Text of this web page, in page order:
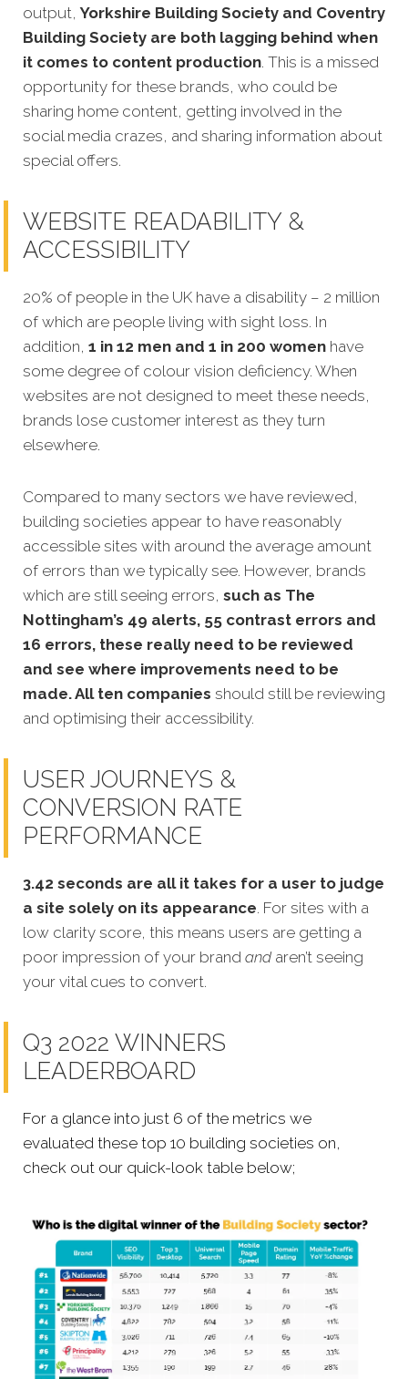
output,Yorkshire Building Society and Coventry
Building Society are both lagging behind when
it comes to content production. This is a missed
opportunity for these brands, who could be
sharing home content, getting involved in the
social media crazes, and sharing information about
special offers.
WEBSITE READABILITY &
ACCESSIBILITY
20% of people in the UK have a disability – 2 million
of which are people living with sight loss. In
addition, 1 in 12 men and 1 in 200 women have
some degree of colour vision deficiency. When
websites are not designed to meet these needs,
brands lose customer interest as they turn
elsewhere.
Compared to many sectors we have reviewed,
building societies appear to have reasonably
accessible sites with around the average amount
of errors than we typically see. However, brands
which are still seeing errors, such as The
Nottingham’s 49 alerts, 55 contrast errors and
16 errors, these really need to be reviewed
and see where improvements need to be
made. All ten companies should still be reviewing
and optimising their accessibility.
USER JOURNEYS &
CONVERSION RATE
PERFORMANCE
3.42 seconds are all it takes for a user to judge
a site solely on its appearance. For sites with a
low clarity score, this means users are getting a
poor impression of your brand andaren’t seeing
your vital cues to convert.
Q3 2022 WINNERS
LEADERBOARD
For a glance into just 6 of the metrics we
evaluated these top 10 building societies on,
check out our quick-look table below;